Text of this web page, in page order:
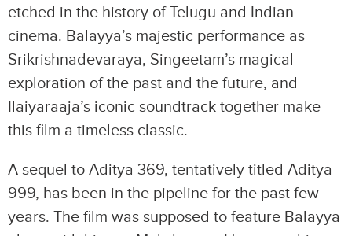
etched in the history of Telugu and Indian
cinema. Balayya’s majestic performance as
Srikrishnadevaraya, Singeetam’s magical
exploration of the past and the future, and
Ilaiyaraaja’s iconic soundtrack together make
this film a timeless classic.
A sequel to Aditya 369, tentatively titled Aditya
999, has been in the pipeline for the past few
years. The film was supposed to feature Balayya